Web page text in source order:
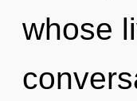
whose